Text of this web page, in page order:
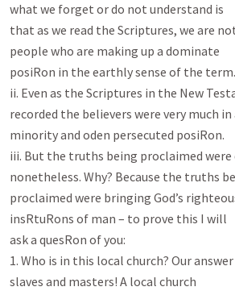
what we forget or do not understand is
that as we read the Scriptures, we are
people who are making up a dominate
posiRon in the earthly sense of the term.
ii. Even as the Scriptures in the New
recorded the believers were very much in
minority and oden persecuted posiRon.
iii. But the truths being proclaimed were
nonetheless. Why? Because the truths
proclaimed were bringing God’s
insRtuRons of man – to prove this I will
ask a quesRon of you:
1. Who is in this local church? Our
slaves and masters! A local church